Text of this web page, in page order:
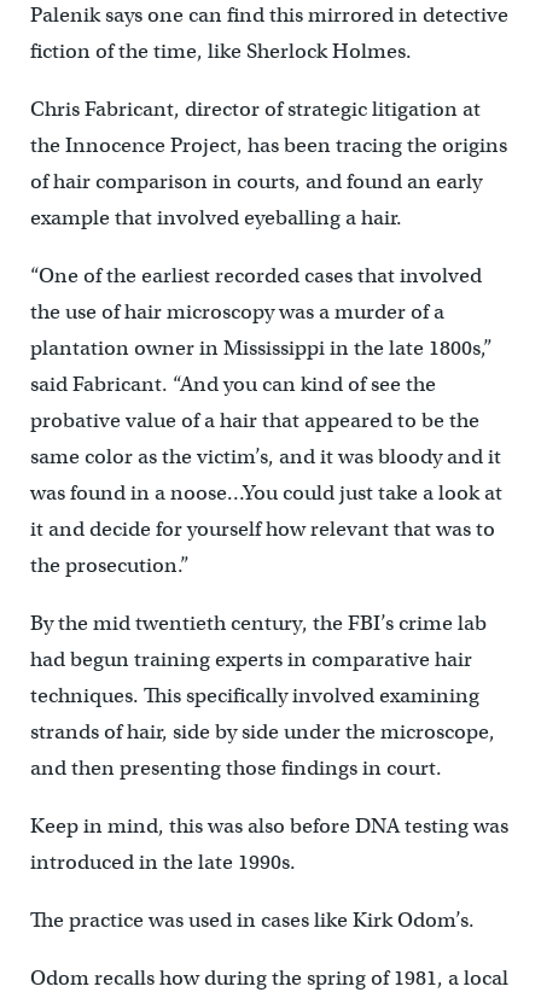
Palenik says one can find this mirrored in detective
fiction of the time, like Sherlock Holmes.
Chris Fabricant, director of strategic litigation at
the Innocence Project, has been tracing the origins
of hair comparison in courts, and found an early
example that involved eyeballing a hair.
“One of the earliest recorded cases that involved
the use of hair microscopy was a murder of a
plantation owner in Mississippi in the late 1800s,”
said Fabricant. “And you can kind of see the
probative value of a hair that appeared to be the
same color as the victim’s, and it was bloody and it
was found in a noose…You could just take a look at
it and decide for yourself how relevant that was to
the prosecution.”
By the mid twentieth century, the FBI’s crime lab
had begun training experts in comparative hair
techniques. This specifically involved examining
strands of hair, side by side under the microscope,
and then presenting those findings in court.
Keep in mind, this was also before DNA testing was
introduced in the late 1990s.
The practice was used in cases like Kirk Odom’s.
Odom recalls how during the spring of 1981, a local